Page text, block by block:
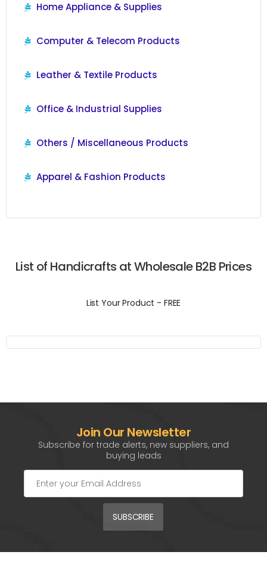
Home Appliance & Supplies
Computer & Telecom Products
Leather & Textile Products
Office & Industrial Supplies
Others / Miscellaneous Products
Apparel & Fashion Products
List of Handicrafts at Wholesale B2B Prices
List Your Product - FREE
Join Our Newsletter
Subscribe for trade alerts, new suppliers, and
buying leads
SUBSCRIBE